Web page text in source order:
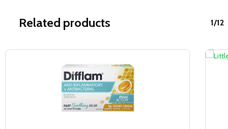
Related products 1/12